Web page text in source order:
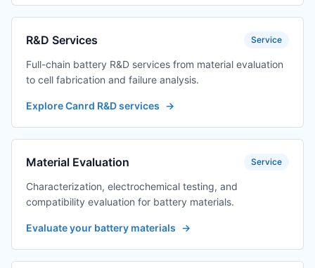
R&D Services Service
Full-chain battery R&D services from material evaluation
to cell fabrication and failure analysis.
Explore Canrd R&D services →
Material Evaluation Service
Characterization, electrochemical testing, and
compatibility evaluation for battery materials.
Evaluate your battery materials →